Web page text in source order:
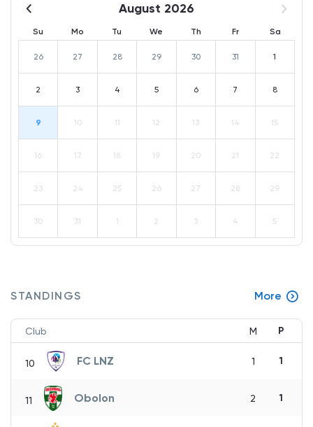
August 2026
Su Mo Tu We Th Fr Sa
26 27 28 29 30 31 1
2 3 4 5 6 7 8
9 10 11 12 13 14 15
16 17 18 19 20 21 22
23 24 25 26 27 28 29
30 31 1 2 3 4 5
STANDINGS More
Club M P
10 FC LNZ 1 1
11 Obolon 2 1